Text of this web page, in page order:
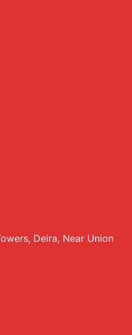
Deira, Near Union